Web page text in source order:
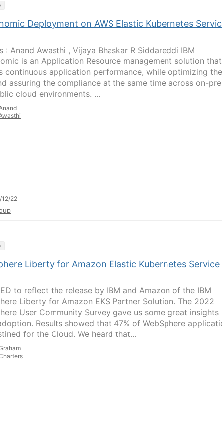
Deployment on AWS Elastic Kubernetes
: Anand Awasthi , Vijaya Bhaskar R Siddareddi IBM
is an Application Resource management solution that
continuous application performance, while optimizing the
assuring the compliance at the same time across on-
cloud environments. ...
12/22
Liberty for Amazon Elastic Kubernetes Service
to reflect the release by IBM and Amazon of the IBM
Liberty for Amazon EKS Partner Solution. The 2022
User Community Survey gave us some great insights
Results showed that 47% of WebSphere
for the Cloud. We heard that...